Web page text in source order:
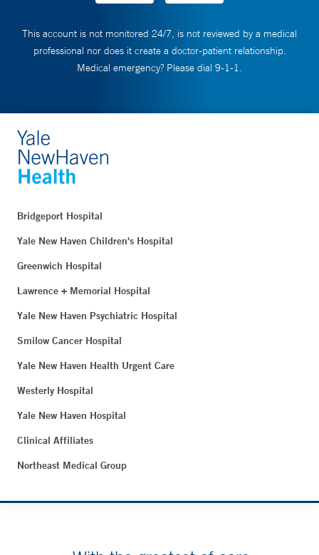
This account is not monitored 24/7, is not reviewed by a medical
professional nor does it create a doctor-patient relationship.
Medical emergency? Please dial 9-1-1.
Bridgeport Hospital
Yale New Haven Children's Hospital
Greenwich Hospital
Lawrence + Memorial Hospital
Yale New Haven Psychiatric Hospital
Smilow Cancer Hospital
Yale New Haven Health Urgent Care
Westerly Hospital
Yale New Haven Hospital
Clinical Affiliates
Northeast Medical Group